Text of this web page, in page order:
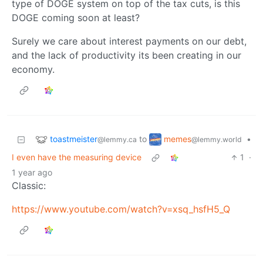
type of DOGE system on top of the tax cuts, is this
DOGE coming soon at least?
Surely we care about interest payments on our debt,
and the lack of productivity its been creating in our
economy.
toastmeister@lemmy.ca to memes@lemmy.world
•
I even have the measuring device
1
·
1 year ago
Classic:
https://www.youtube.com/watch?v=xsq_hsfH5_Q